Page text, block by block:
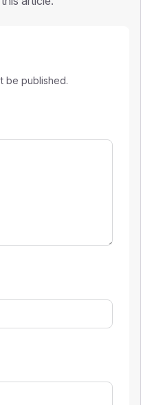
be published.